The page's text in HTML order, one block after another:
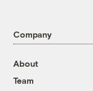
Company
About
Team